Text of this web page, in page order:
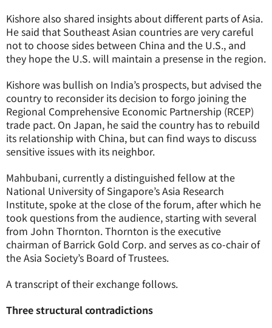
Kishore also shared insights about different parts of Asia.
He said that Southeast Asian countries are very careful
not to choose sides between China and the U.S., and
they hope the U.S. will maintain a presense in the region.
Kishore was bullish on India’s prospects, but advised the
country to reconsider its decision to forgo joining the
Regional Comprehensive Economic Partnership (RCEP)
trade pact. On Japan, he said the country has to rebuild
its relationship with China, but can find ways to discuss
sensitive issues with its neighbor.
Mahbubani, currently a distinguished fellow at the
National University of Singapore’s Asia Research
Institute, spoke at the close of the forum, after which he
took questions from the audience, starting with several
from John Thornton. Thornton is the executive
chairman of Barrick Gold Corp. and serves as co-chair of
the Asia Society’s Board of Trustees.
A transcript of their exchange follows.
Three structural contradictions